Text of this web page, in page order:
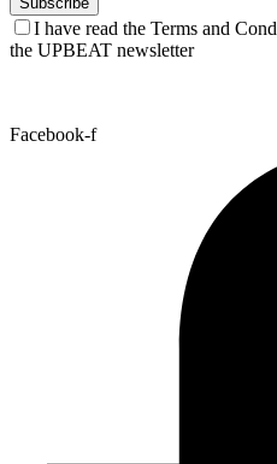
I have read the Terms and
the UPBEAT newsletter
Facebook-f